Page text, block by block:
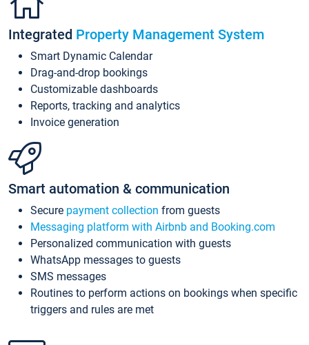
Integrated Property Management System
Smart Dynamic Calendar
Drag-and-drop bookings
Customizable dashboards
Reports, tracking and analytics
Invoice generation
Smart automation & communication
Secure payment collection from guests
Messaging platform with Airbnb and Booking.com
Personalized communication with guests
WhatsApp messages to guests
SMS messages
Routines to perform actions on bookings when specific
triggers and rules are met